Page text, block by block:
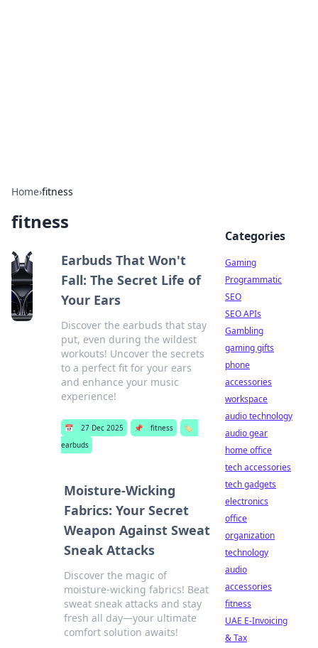
Home›fitness
fitness
Earbuds That Won't
Fall: The Secret Life of
Your Ears
Discover the earbuds that stay
put, even during the wildest
workouts! Uncover the secrets
to a perfect fit for your ears
and enhance your music
experience!
📅 27 Dec 2025 📌 fitness
🏷️
earbuds
Moisture-Wicking
Fabrics: Your Secret
Weapon Against Sweat
Sneak Attacks
Discover the magic of
moisture-wicking fabrics! Beat
sweat sneak attacks and stay
fresh all day—your ultimate
comfort solution awaits!
Categories
Gaming
Programmatic
SEO
SEO APIs
Gambling
gaming gifts
phone
accessories
workspace
audio technology
audio gear
home office
tech accessories
tech gadgets
electronics
office
organization
technology
audio
accessories
fitness
UAE E-Invoicing
& Tax